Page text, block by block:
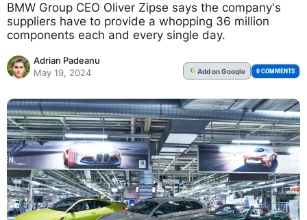
BMW Group CEO Oliver Zipse says the company's
suppliers have to provide a whopping 36 million
components each and every single day.
Adrian Padeanu
May 19, 2024
G Addon Google 0 COMMENTS